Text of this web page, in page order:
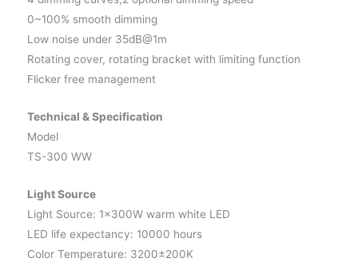
0~100% smooth dimming
Low noise under 35dB@1m
Rotating cover, rotating bracket with limiting function
Flicker free management
Technical & Specification
Model
TS-300 WW
Light Source
Light Source: 1×300W warm white LED
LED life expectancy: 10000 hours
Color Temperature: 3200±200K